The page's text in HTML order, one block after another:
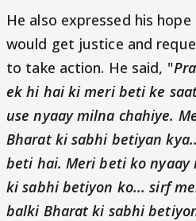
He also expressed his
would get justice and
to take action. He said, "
ek hi hai ki meri beti ke
use nyaay milna chahiye.
Bharat ki sabhi betiyan
beti hai. Meri beti ko nyaay
ki sabhi betiyon ko... sirf
balki Bharat ki sabhi